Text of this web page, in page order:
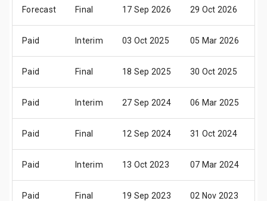
Forecast Final 17 Sep 2026 29 Oct 2026
Paid Interim 03 Oct 2025 05 Mar 2026
Paid Final 18 Sep 2025 30 Oct 2025
Paid Interim 27 Sep 2024 06 Mar 2025
Paid Final 12 Sep 2024 31 Oct 2024
Paid Interim 13 Oct 2023 07 Mar 2024
Paid Final 19 Sep 2023 02 Nov 2023